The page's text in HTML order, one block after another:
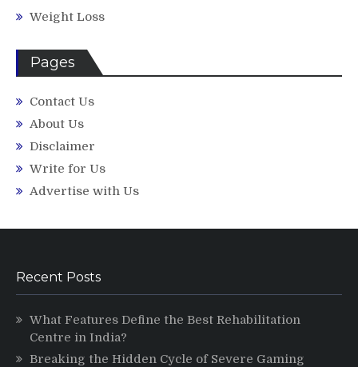
Weight Loss
Pages
Contact Us
About Us
Disclaimer
Write for Us
Advertise with Us
Recent Posts
What Features Define the Best Rehabilitation
Centre in India?
Breaking the Hidden Cycle of Severe Gaming